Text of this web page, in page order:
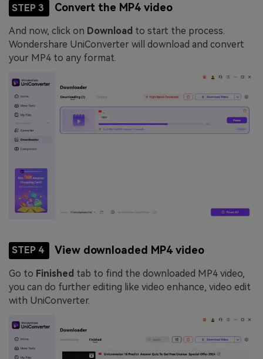
STEP 3 Convert the MP4 video
And now, click on Download to start the process.
Wondershare UniConverter will download and convert
your MP4 to any format.
STEP 4 View downloaded MP4 video
Go to Finished tab to find the downloaded MP4 video,
you can do further editing like video enhance, video edit
with UniConverter.